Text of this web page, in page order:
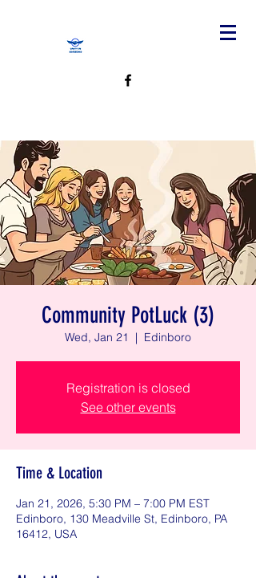
Community PotLuck (3)
Wed, Jan 21
  |
Edinboro
Registration is closed
See other events
Time & Location
Jan 21, 2026, 5:30 PM – 7:00 PM EST
Edinboro, 130 Meadville St, Edinboro, PA
16412, USA